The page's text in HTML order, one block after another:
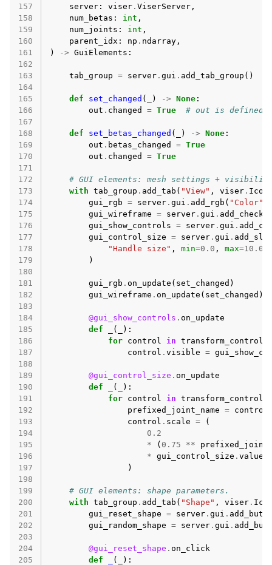
157
server : viser . ViserServer ,
158
num_betas : int ,
159
num_joints : int ,
160
parent_idx : np . ndarray ,
161
) -> GuiElements :
162
163
tab_group = server . gui . add_tab_group ()
164
165
def set_changed ( ) -> None :
166
out . changed = True
# out is defined
167
168
def set_betas_changed ( ) -> None :
169
out . betas_changed = True
170
out . changed = True
171
172
# GUI elements: mesh settings +
173
with tab_group . add_tab ( "View" , viser . Icon
174
gui_rgb = server . gui . add_rgb ( "Color"
175
gui_wireframe = server . gui .
176
gui_show_controls = server . gui .
177
gui_control_size = server . gui .
178
"Handle size" , min=0.0 , max=10.0
179
)
180
181
gui_rgb . on_update ( set_changed )
182
gui_wireframe . on_update ( set_changed )
183
184
@gui_show_controls . on_update
185
def (
):
186
for control in transform_controls
187
control . visible =
188
189
@gui_control_size . on_update
190
def (
):
191
for control in transform_controls
192
prefixed_joint_name = control
193
control . scale =
(
194
0.2
195
* ( 0.75 **
196
* gui_control_size . value
197
)
198
199
# GUI elements: shape parameters.
200
with tab_group . add_tab ( "Shape" , viser .
201
gui_reset_shape = server . gui .
202
gui_random_shape = server . gui .
203
204
@gui_reset_shape . on_click
205
def (
):